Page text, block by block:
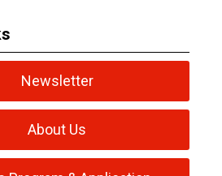
Newsletter
About Us